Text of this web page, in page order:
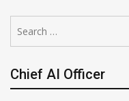
for:
Chief AI Officer